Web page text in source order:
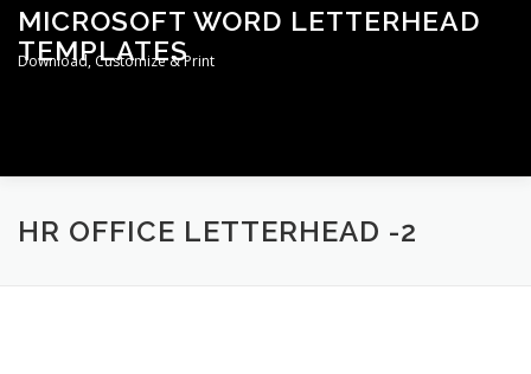
Skip
content
MICROSOFT WORD LETTERHEAD
TEMPLATES
Download, Customize & Print
TERMS & CONDITIONS PRIVACY POLICY
HR OFFICE LETTERHEAD -2